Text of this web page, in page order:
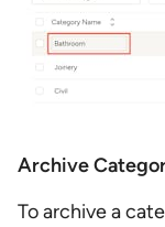
Archive
To archive a